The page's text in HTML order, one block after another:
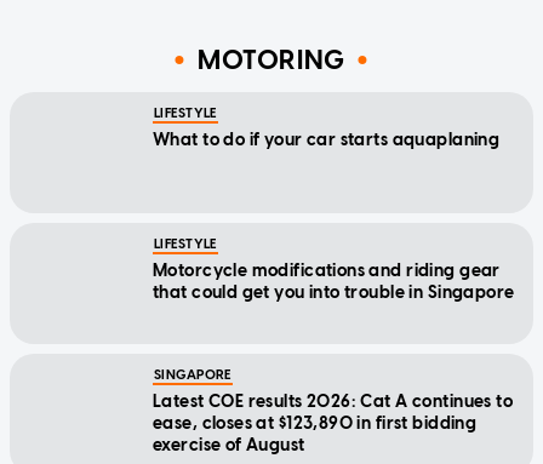
MOTORING
LIFESTYLE
What to do if your car starts aquaplaning
LIFESTYLE
Motorcycle modifications and riding gear
that could get you into trouble in Singapore
SINGAPORE
Latest COE results 2026: Cat A continues to
ease, closes at $123,890 in first bidding
exercise of August